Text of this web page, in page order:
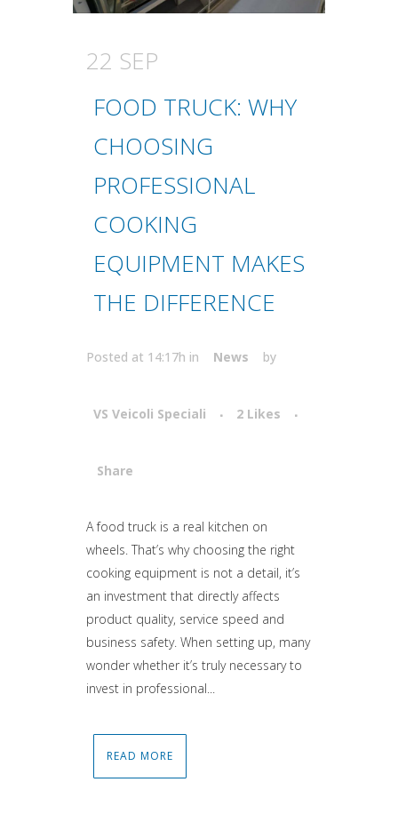
22 SEP
FOOD TRUCK: WHY
CHOOSING
PROFESSIONAL
COOKING
EQUIPMENT MAKES
THE DIFFERENCE
Posted at 14:17h in News by
VS Veicoli Speciali 2 Likes
Share
Attiva comando
A food truck is a real kitchen on
wheels. That’s why choosing the right
cooking equipment is not a detail, it’s
an investment that directly affects
product quality, service speed and
business safety. When setting up, many
wonder whether it’s truly necessary to
invest in professional...
READ MORE